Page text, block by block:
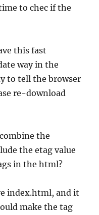
to chec if the
this fast
way in the
to tell the browser
re-download
the
the etag value
in the html?
index.html, and it
make the tag